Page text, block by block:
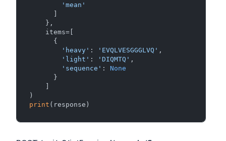
'mean'
'heavy' : 'EVQLVESGGGLVQ' ,
'light' : 'DIQMTQ' ,
'sequence' : None
print